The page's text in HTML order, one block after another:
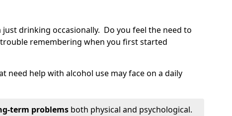
drinking occasionally. Do you feel the need to
remembering when you first started
need help with alcohol use may face on a daily
term problems both physical and psychological.